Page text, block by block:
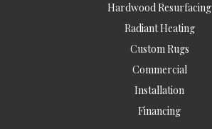
Hardwood Resurfacing
Radiant Heating
Custom Rugs
Commercial
Installation
Financing